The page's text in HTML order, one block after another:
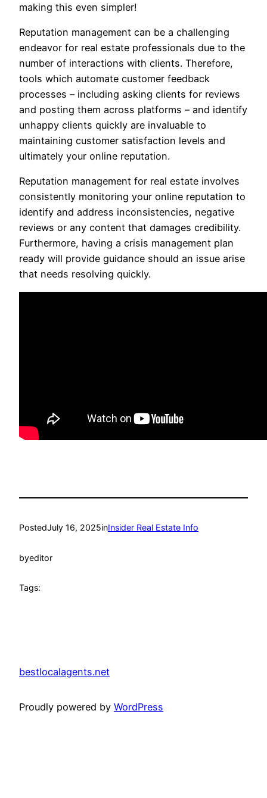
making this even simpler!
Reputation management can be a challenging
endeavor for real estate professionals due to the
number of interactions with clients. Therefore,
tools which automate customer feedback
processes – including asking clients for reviews
and posting them across platforms – and identify
unhappy clients quickly are invaluable to
maintaining customer satisfaction levels and
ultimately your online reputation.
Reputation management for real estate involves
consistently monitoring your online reputation to
identify and address inconsistencies, negative
reviews or any content that damages credibility.
Furthermore, having a crisis management plan
ready will provide guidance should an issue arise
that needs resolving quickly.
PostedJuly 16, 2025inInsider Real Estate Info
byeditor
Tags:
bestlocalagents.net
Proudly powered by WordPress